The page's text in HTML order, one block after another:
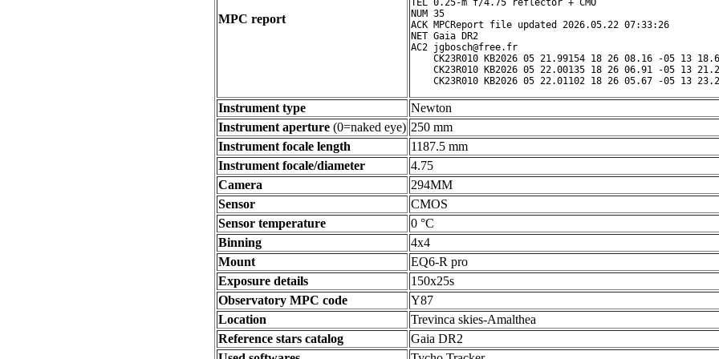
MPC report
TEL 0.25-m f/4.75 reflector + CMO
NUM 35
ACK MPCReport file updated 2026.05.22 07:33:26
NET Gaia DR2
AC2 jgbosch@free.fr
CK23R010 KB2026 05 21.99154 18 26 08.16 -05 13
CK23R010 KB2026 05 22.00135 18 26 06.91 -05 13
Instrument type
Newton
Instrument aperture (0=naked eye) 250 mm
Instrument focale length
1187.5 mm
Instrument focale/diameter
4.75
Camera
294MM
Sensor
CMOS
Sensor temperature
0 °C
Binning
4x4
Mount
EQ6-R pro
Exposure details
150x25s
Observatory MPC code
Y87
Location
Trevinca skies-Amalthea
Reference stars catalog
Gaia DR2